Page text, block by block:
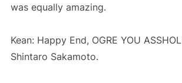
was equally amazing.
Kean: Happy End, OGRE YOU
Shintaro Sakamoto.